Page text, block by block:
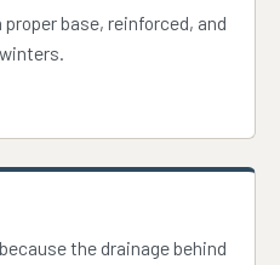
base, reinforced, and
the drainage behind